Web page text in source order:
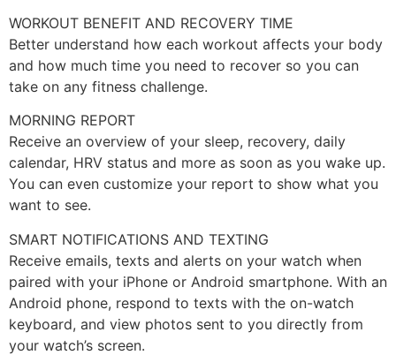
WORKOUT BENEFIT AND RECOVERY TIME
Better understand how each workout affects your body
and how much time you need to recover so you can
take on any fitness challenge.
MORNING REPORT
Receive an overview of your sleep, recovery, daily
calendar, HRV status and more as soon as you wake up.
You can even customize your report to show what you
want to see.
SMART NOTIFICATIONS AND TEXTING
Receive emails, texts and alerts on your watch when
paired with your iPhone or Android smartphone. With an
Android phone, respond to texts with the on-watch
keyboard, and view photos sent to you directly from
your watch’s screen.